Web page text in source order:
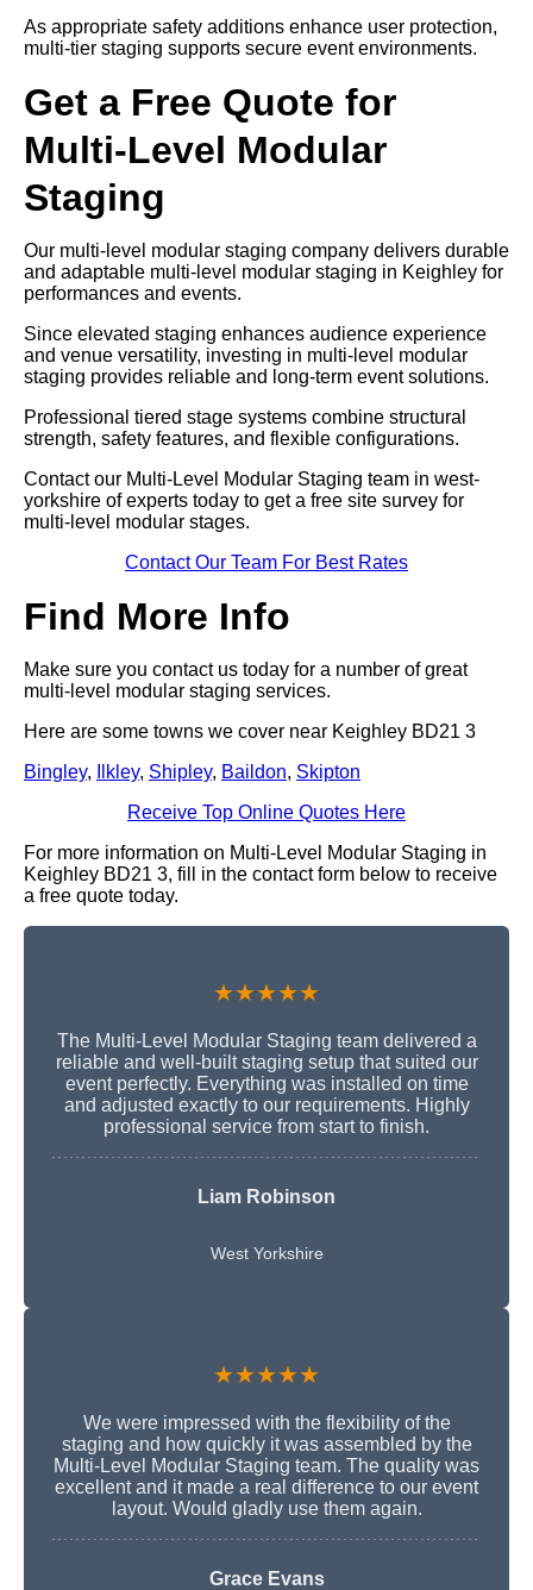
As appropriate safety additions enhance user protection,
multi-tier staging supports secure event environments.
Get a Free Quote for
Multi-Level Modular
Staging
Our multi-level modular staging company delivers durable
and adaptable multi-level modular staging in Keighley for
performances and events.
Since elevated staging enhances audience experience
and venue versatility, investing in multi-level modular
staging provides reliable and long-term event solutions.
Professional tiered stage systems combine structural
strength, safety features, and flexible configurations.
Contact our Multi-Level Modular Staging team in west-
yorkshire of experts today to get a free site survey for
multi-level modular stages.
Contact Our Team For Best Rates
Find More Info
Make sure you contact us today for a number of great
multi-level modular staging services.
Here are some towns we cover near Keighley BD21 3
Bingley, Ilkley, Shipley, Baildon, Skipton
Receive Top Online Quotes Here
For more information on Multi-Level Modular Staging in
Keighley BD21 3, fill in the contact form below to receive
a free quote today.
★★★★★
The Multi-Level Modular Staging team delivered a
reliable and well-built staging setup that suited our
event perfectly. Everything was installed on time
and adjusted exactly to our requirements. Highly
professional service from start to finish.
Liam Robinson
West Yorkshire
★★★★★
We were impressed with the flexibility of the
staging and how quickly it was assembled by the
Multi-Level Modular Staging team. The quality was
excellent and it made a real difference to our event
layout. Would gladly use them again.
Grace Evans